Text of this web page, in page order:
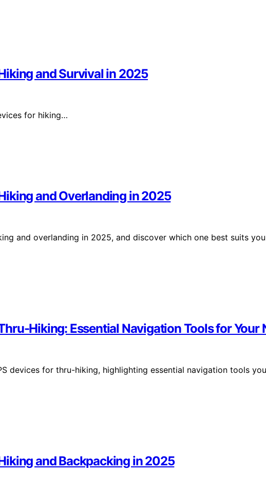
and Survival in 2025
for hiking…
and Overlanding in 2025
and overlanding in 2025, and discover which one best suits
Hiking: Essential Navigation Tools for Your
devices for thru-hiking, highlighting essential navigation tools you
and Backpacking in 2025